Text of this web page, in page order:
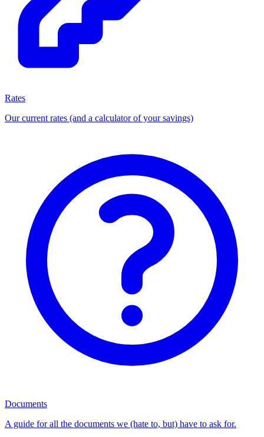
Rates
Our current rates (and a calculator of your savings)
Documents
A guide for all the documents we (hate to, but) have to ask for.